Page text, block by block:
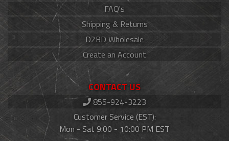
FAQ's
Shipping & Returns
D2BD Wholesale
Create an Account
CONTACT US
855-924-3223
Customer Service (EST):
Mon - Sat 9:00 - 10:00 PM EST